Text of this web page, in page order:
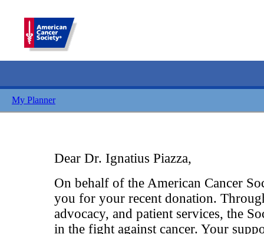
My Planner
Dear Dr. Ignatius Piazza,
On behalf of the American Cancer
you for your recent donation.
advocacy, and patient services, the
in the fight against cancer. Your